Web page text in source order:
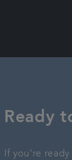
Ready
If you're